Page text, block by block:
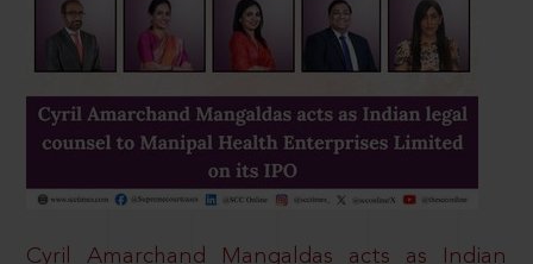
Cyril Amarchand Mangaldas acts as Indian